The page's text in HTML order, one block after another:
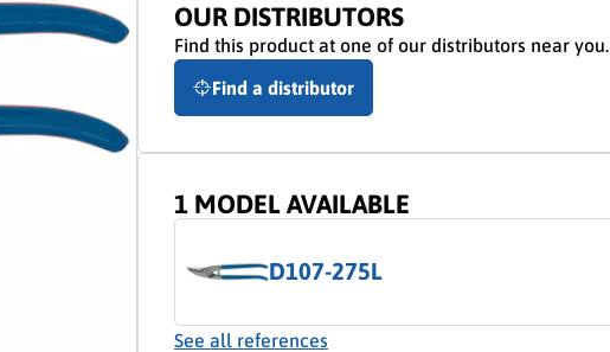
OUR DISTRIBUTORS
Find this product at one of our distributors near you.
Find a distributor
1 MODEL AVAILABLE
D107-275L
See all references